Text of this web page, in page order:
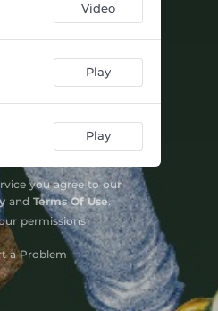
Video
Play
Play
you agree to our
and Terms Of Use.
permissions
a Problem